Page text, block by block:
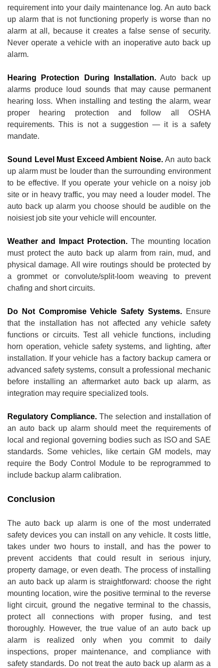
requirement into your daily maintenance log. An auto back
up alarm that is not functioning properly is worse than no
alarm at all, because it creates a false sense of security.
Never operate a vehicle with an inoperative auto back up
alarm.
Hearing Protection During Installation. Auto back up
alarms produce loud sounds that may cause permanent
hearing loss. When installing and testing the alarm, wear
proper hearing protection and follow all OSHA
requirements. This is not a suggestion — it is a safety
mandate.
Sound Level Must Exceed Ambient Noise. An auto back
up alarm must be louder than the surrounding environment
to be effective. If you operate your vehicle on a noisy job
site or in heavy traffic, you may need a louder model. The
auto back up alarm you choose should be audible on the
noisiest job site your vehicle will encounter.
Weather and Impact Protection. The mounting location
must protect the auto back up alarm from rain, mud, and
physical damage. All wire routings should be protected by
a grommet or convolute/split-loom weaving to prevent
chafing and short circuits.
Do Not Compromise Vehicle Safety Systems. Ensure
that the installation has not affected any vehicle safety
functions or circuits. Test all vehicle functions, including
horn operation, vehicle safety systems, and lighting, after
installation. If your vehicle has a factory backup camera or
advanced safety systems, consult a professional mechanic
before installing an aftermarket auto back up alarm, as
integration may require specialized tools.
Regulatory Compliance. The selection and installation of
an auto back up alarm should meet the requirements of
local and regional governing bodies such as ISO and SAE
standards. Some vehicles, like certain GM models, may
require the Body Control Module to be reprogrammed to
include backup alarm calibration.
Conclusion
The auto back up alarm is one of the most underrated
safety devices you can install on any vehicle. It costs little,
takes under two hours to install, and has the power to
prevent accidents that could result in serious injury,
property damage, or even death. The process of installing
an auto back up alarm is straightforward: choose the right
mounting location, wire the positive terminal to the reverse
light circuit, ground the negative terminal to the chassis,
protect all connections with proper fusing, and test
thoroughly. However, the true value of an auto back up
alarm is realized only when you commit to daily
inspections, proper maintenance, and compliance with
safety standards. Do not treat the auto back up alarm as a